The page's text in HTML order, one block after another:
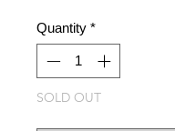
Quantity *
SOLD OUT